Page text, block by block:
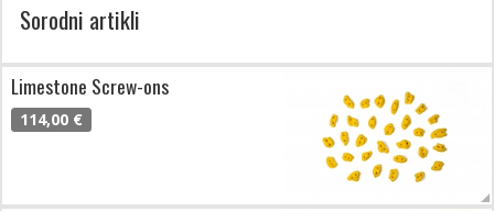
Sorodni artikli
Limestone Screw-ons
114,00 €